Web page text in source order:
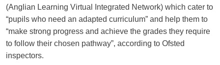
(Anglian Learning Virtual Integrated Network) which cater to
“pupils who need an adapted curriculum” and help them to
“make strong progress and achieve the grades they require
to follow their chosen pathway”, according to Ofsted
inspectors.